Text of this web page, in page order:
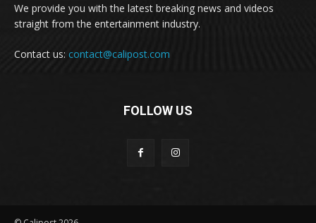
We provide you with the latest breaking news and videos
straight from the entertainment industry.
Contact us: contact@calipost.com
FOLLOW US